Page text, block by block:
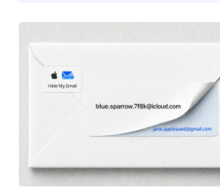
Apple, can determine where the request is
sites are being visited. It's available as part
subscription. Researchers Talal Haj Bakry and Tommy Mysk, who
found the issue, said the problem is rooted
Apple's WebKit: DNS prefetching,
Requests, and WebTransport. WebKit is
engine used by Safari and all third-party
iPadOS, such as Google Chrome, Microsoft
Brave, and others. The three features "bypass the configured proxy
and send traffic directly from the device,